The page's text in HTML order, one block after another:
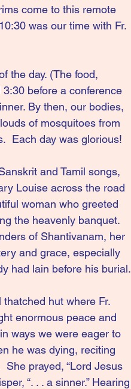
come to this remote
was our time with Fr.
the day. (The food,
3:30 before a conference
By then, our bodies,
of mosquitoes from
Each day was glorious!
and Tamil songs,
Louise across the road
woman who greeted
the heavenly banquet.
of Shantivanam, her
and grace, especially
had lain before his burial.
hut where Fr.
enormous peace and
ways we were eager to
he was dying, reciting
She prayed, “Lord Jesus
“. . . a sinner.” Hearing